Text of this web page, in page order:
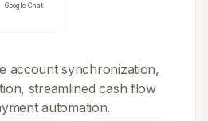
Google Chat
account synchronization,
streamlined cash flow
automation.